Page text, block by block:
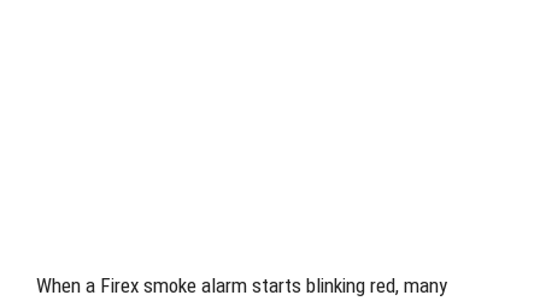
When a Firex smoke alarm starts blinking red, many